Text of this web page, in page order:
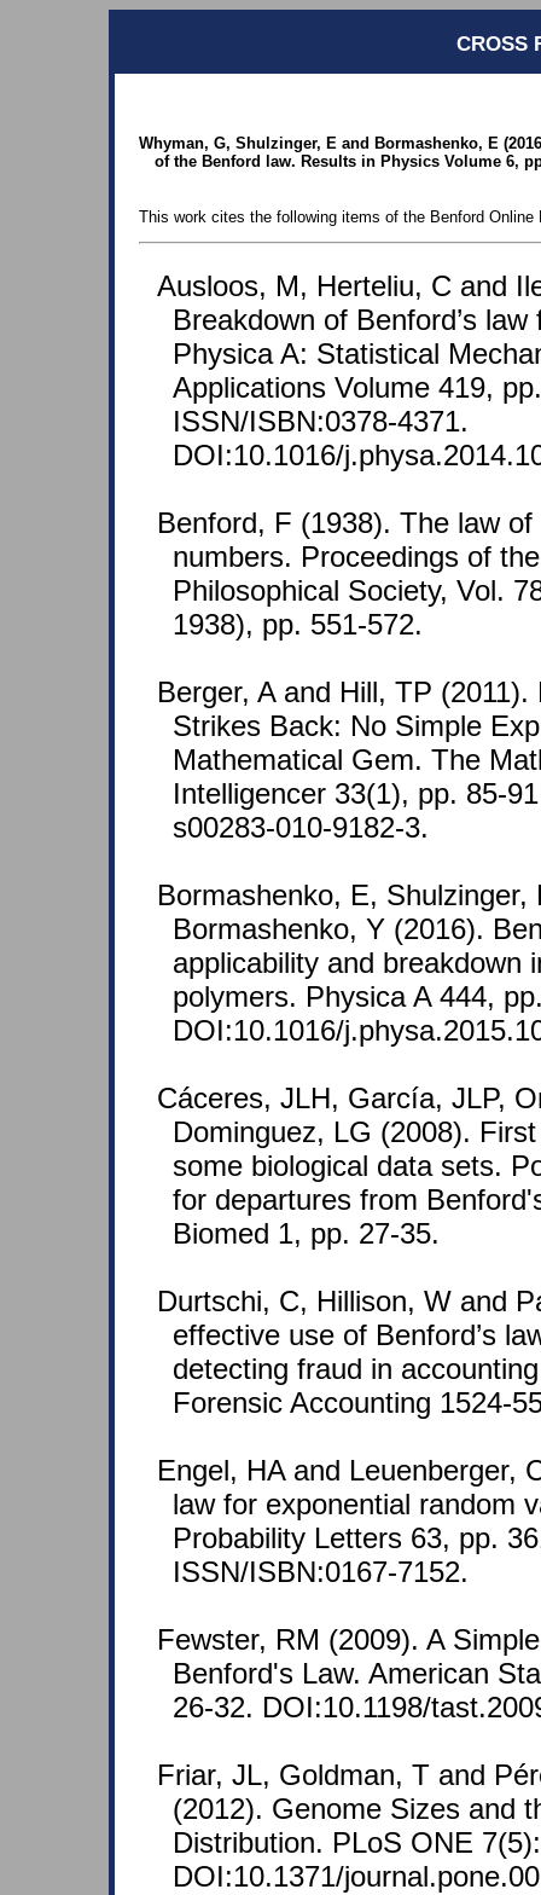
CROSS
Whyman, G, Shulzinger, E and Bormashenko, E
of the Benford law. Results in Physics Volume 6,
This work cites the following items of the Benford Online
Ausloos, M, Herteliu, C and
Breakdown of Benford’s
Physica A: Statistical
Applications Volume 419,
ISSN/ISBN:0378-4371.
DOI:10.1016/
Benford, F (1938). The law of
numbers. Proceedings of
Philosophical Society, Vol.
1938), pp. 551-572.
Berger, A and Hill, TP
Strikes Back: No Simple
Mathematical Gem. The
Intelligencer 33(1), pp. 85-
s00283-010-9182-3.
Bormashenko, E,
Bormashenko, Y (2016).
applicability and breakdown
polymers. Physica A 444,
DOI:10.1016/
Cáceres, JLH, García, JLP,
Dominguez, LG (2008).
some biological data sets.
for departures from
Biomed 1, pp. 27-35.
Durtschi, C, Hillison, W and
effective use of Benford’s
detecting fraud in
Forensic Accounting 1524-
Engel, HA and Leuenberger,
law for exponential random
Probability Letters 63, pp.
ISSN/ISBN:0167-7152.
Fewster, RM (2009). A
Benford's Law. American
26-32. DOI:10.1198/
Friar, JL, Goldman, T and
(2012). Genome Sizes and
Distribution. PLoS ONE
DOI:10.1371/